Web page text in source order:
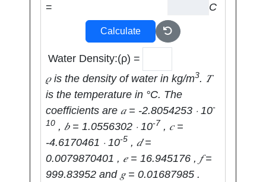
=
C
Calculate
Water Density:(ρ) =
𝜌 is the density of water in kg/m3. 𝑇
is the temperature in °C. The
coefficients are 𝑎 = -2.8054253 ⋅ 10-
10 , 𝑏 = 1.0556302 ⋅ 10-7 , 𝑐 =
-4.6170461 ⋅ 10-5 , 𝑑 =
0.0079870401 , 𝑒 = 16.945176 , 𝑓 =
999.83952 and 𝑔 = 0.01687985 .